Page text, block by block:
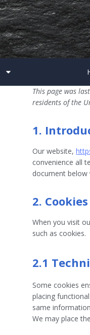
This page was
residents of the
1.
Our website,
convenience all
document
2. Cookies
When you visit
such as cookies.
2.1
Some cookies
placing
same
We may place